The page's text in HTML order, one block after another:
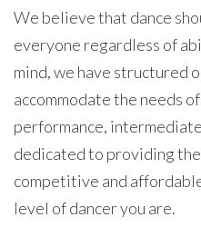
We believe that dance
everyone regardless of
mind, we have structured
accommodate the needs
performance,
dedicated to providing
competitive and
level of dancer you are.